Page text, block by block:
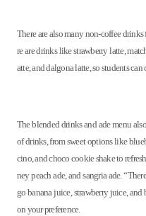
There are also many non-coffee
re are drinks like strawberry latte,
atte, and dalgona latte, so students
The blended drinks and ade menu
of drinks, from sweet options like
cino, and choco cookie shake to
ney peach ade, and sangria ade.
go banana juice, strawberry juice,
on your preference.